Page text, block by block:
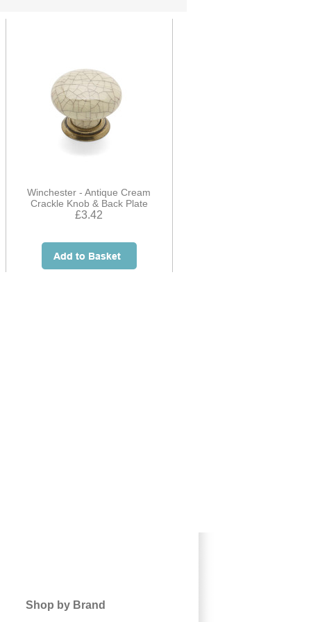
Winchester - Antique Cream
Crackle Knob & Back Plate
£3.42
Shop by Brand